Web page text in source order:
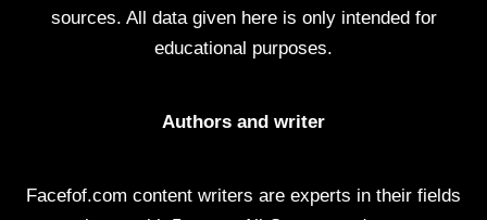
sources. All data given here is only intended for
educational purposes.
Authors and writer
Facefof.com content writers are experts in their fields